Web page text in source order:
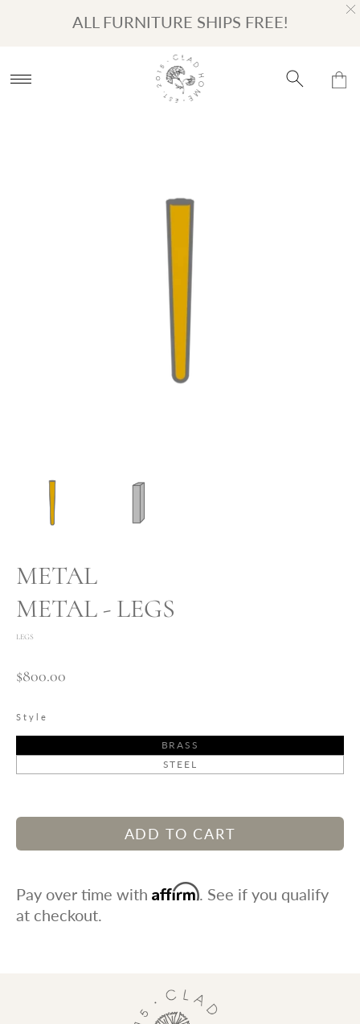
ALL FURNITURE SHIPS FREE!
METAL
METAL - LEGS
LEGS
$800.00
Style
BRASS
STEEL
ADD TO CART
Pay over time with Affirm . See if you qualify
at checkout.